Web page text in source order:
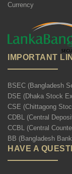
Currency
IMPORTANT
BSEC (Bangladesh
DSE (Dhaka Stock
CSE (Chittagong
CDBL (Central
CCBL (Central
BB (Bangladesh
HAVE A